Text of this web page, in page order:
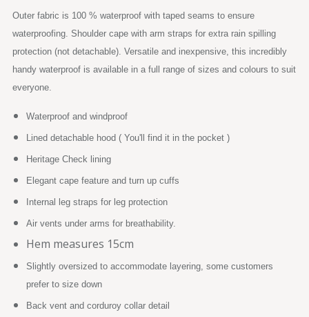
Outer fabric is 100 % waterproof with taped seams to ensure
waterproofing. Shoulder cape with arm straps for extra rain spilling
protection (not detachable). Versatile and inexpensive, this incredibly
handy waterproof is available in a full range of sizes and colours to suit
everyone.
Waterproof and windproof
Lined detachable hood ( You'll find it in the pocket )
Heritage Check lining
Elegant cape feature and turn up cuffs
Internal leg straps for leg protection
Air vents under arms for breathability.
Hem measures 15cm
Slightly oversized to accommodate layering, some customers
prefer to size down
Back vent and corduroy collar detail